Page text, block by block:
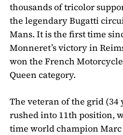
thousands of tricolor
the legendary Bugatti
Mans. It is the first time
Monneret’s victory in
won the French
Queen category.
The veteran of the grid (34
rushed into 11th position,
time world champion